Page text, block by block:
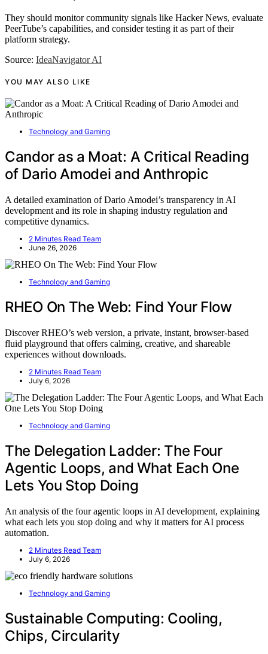
They should monitor community signals like Hacker News, evaluate
PeerTube’s capabilities, and consider testing it as part of their
platform strategy.
Source: IdeaNavigator AI
YOU MAY ALSO LIKE
Technology and Gaming
Candor as a Moat: A Critical Reading
of Dario Amodei and Anthropic
A detailed examination of Dario Amodei’s transparency in AI
development and its role in shaping industry regulation and
competitive dynamics.
2 Minutes Read Team
June 26, 2026
Technology and Gaming
RHEO On The Web: Find Your Flow
Discover RHEO’s web version, a private, instant, browser-based
fluid playground that offers calming, creative, and shareable
experiences without downloads.
2 Minutes Read Team
July 6, 2026
Technology and Gaming
The Delegation Ladder: The Four
Agentic Loops, and What Each One
Lets You Stop Doing
An analysis of the four agentic loops in AI development, explaining
what each lets you stop doing and why it matters for AI process
automation.
2 Minutes Read Team
July 6, 2026
Technology and Gaming
Sustainable Computing: Cooling,
Chips, Circularity